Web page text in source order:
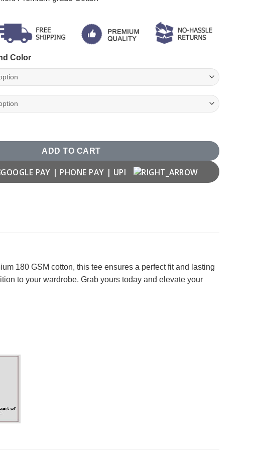
Color
ADD TO CART
180 GSM cotton, this tee ensures a perfect fit and lasting
to your wardrobe. Grab yours today and elevate your